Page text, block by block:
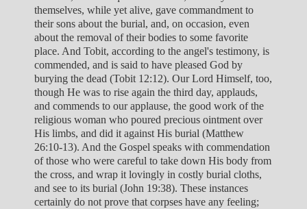
themselves, while yet alive, gave commandment to
their sons about the burial, and, on occasion, even
about the removal of their bodies to some favorite
place. And Tobit, according to the angel's testimony, is
commended, and is said to have pleased God by
burying the dead (Tobit 12:12). Our Lord Himself, too,
though He was to rise again the third day, applauds,
and commends to our applause, the good work of the
religious woman who poured precious ointment over
His limbs, and did it against His burial (Matthew
26:10-13). And the Gospel speaks with commendation
of those who were careful to take down His body from
the cross, and wrap it lovingly in costly burial cloths,
and see to its burial (John 19:38). These instances
certainly do not prove that corpses have any feeling;